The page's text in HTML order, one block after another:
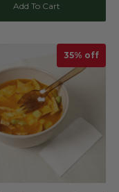
Add To Cart
35% off